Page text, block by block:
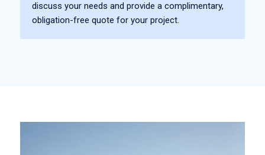
discuss your needs and provide a complimentary,
obligation-free quote for your project.